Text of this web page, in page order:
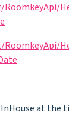
at the